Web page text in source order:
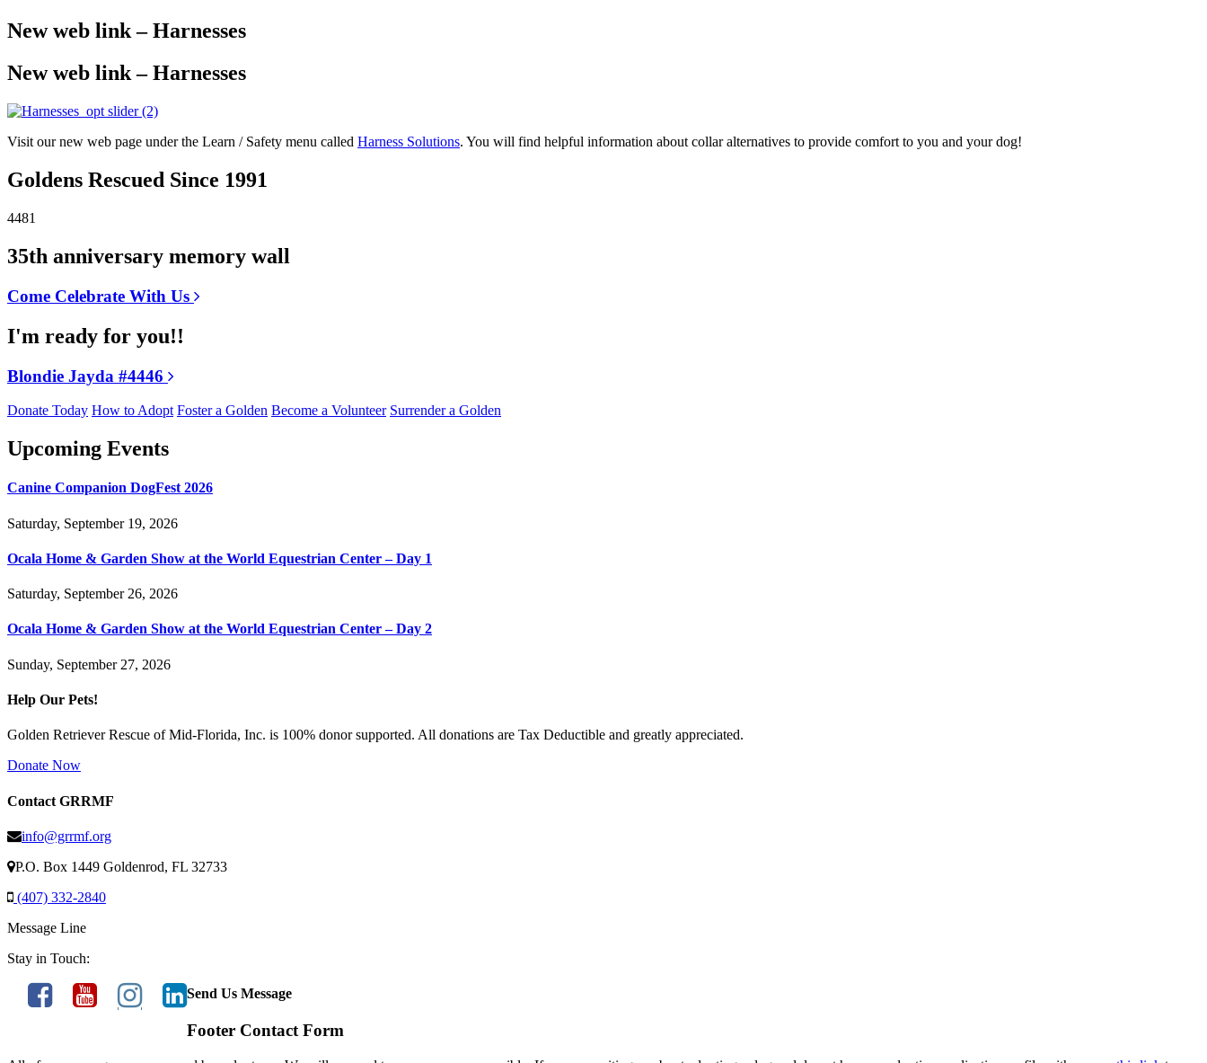
New web link – Harnesses
New web link – Harnesses
Visit our new web page under the Learn / Safety menu called Harness Solutions. You will find helpful information about collar alternatives to provide comfort to you and your dog!
Goldens Rescued Since 1991
4481
35th anniversary memory wall
Come Celebrate With Us
I'm ready for you!!
Blondie Jayda #4446
Donate Today How to Adopt Foster a Golden Become a Volunteer Surrender a Golden
Upcoming Events
Canine Companion DogFest 2026
Saturday, September 19, 2026
Ocala Home & Garden Show at the World Equestrian Center – Day 1
Saturday, September 26, 2026
Ocala Home & Garden Show at the World Equestrian Center – Day 2
Sunday, September 27, 2026
Help Our Pets!
Golden Retriever Rescue of Mid-Florida, Inc. is 100% donor supported. All donations are Tax Deductible and greatly appreciated.
Donate Now
Contact GRRMF
info@grrmf.org
P.O. Box 1449 Goldenrod, FL 32733
(407) 332-2840
Message Line
Stay in Touch:
Send Us Message
Footer Contact Form